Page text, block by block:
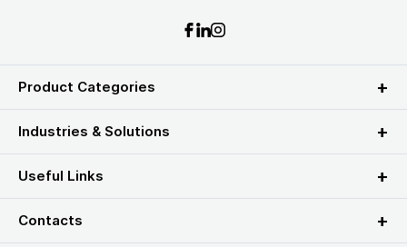
Product Categories
Industries & Solutions
Useful Links
Contacts